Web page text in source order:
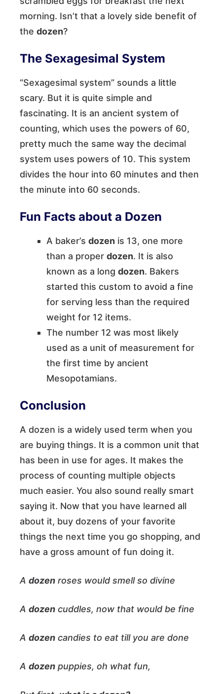
morning. Isn’t that a lovely side benefit of
the dozen?
The Sexagesimal System
“Sexagesimal system” sounds a little
scary. But it is quite simple and
fascinating. It is an ancient system of
counting, which uses the powers of 60,
pretty much the same way the decimal
system uses powers of 10. This system
divides the hour into 60 minutes and then
the minute into 60 seconds.
Fun Facts about a Dozen
A baker’s dozen is 13, one more
than a proper dozen. It is also
known as a long dozen. Bakers
started this custom to avoid a fine
for serving less than the required
weight for 12 items.
The number 12 was most likely
used as a unit of measurement for
the first time by ancient
Mesopotamians.
Conclusion
A dozen is a widely used term when you
are buying things. It is a common unit that
has been in use for ages. It makes the
process of counting multiple objects
much easier. You also sound really smart
saying it. Now that you have learned all
about it, buy dozens of your favorite
things the next time you go shopping, and
have a gross amount of fun doing it.
A dozen roses would smell so divine
A dozen cuddles, now that would be fine
A dozen candies to eat till you are done
A dozen puppies, oh what fun,